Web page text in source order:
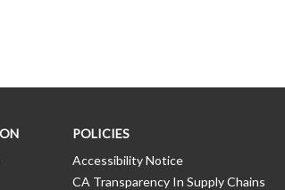
POLICIES
Accessibility Notice
CA Transparency In Supply Chains